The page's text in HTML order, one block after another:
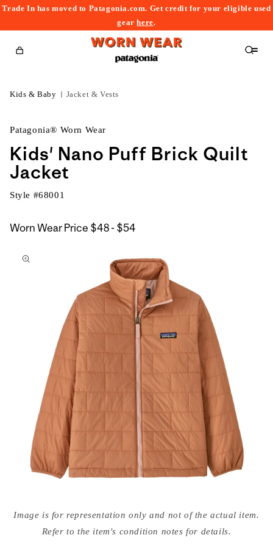
Trade In has moved to Patagonia.com. Get credit for your eligible used
gearhere.
Cart
Kids & Baby Jacket & Vests
Patagonia® Worn Wear
Kids' Nano Puff Brick Quilt
Jacket
Style #68001
Worn Wear Price $48 - $54
$54
to
media
{{Image is for representation only and not of the actual item.
Refer to the item's condition notes for details.